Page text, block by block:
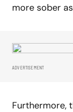
more sober
ADVERTISEMENT
Furthermore,